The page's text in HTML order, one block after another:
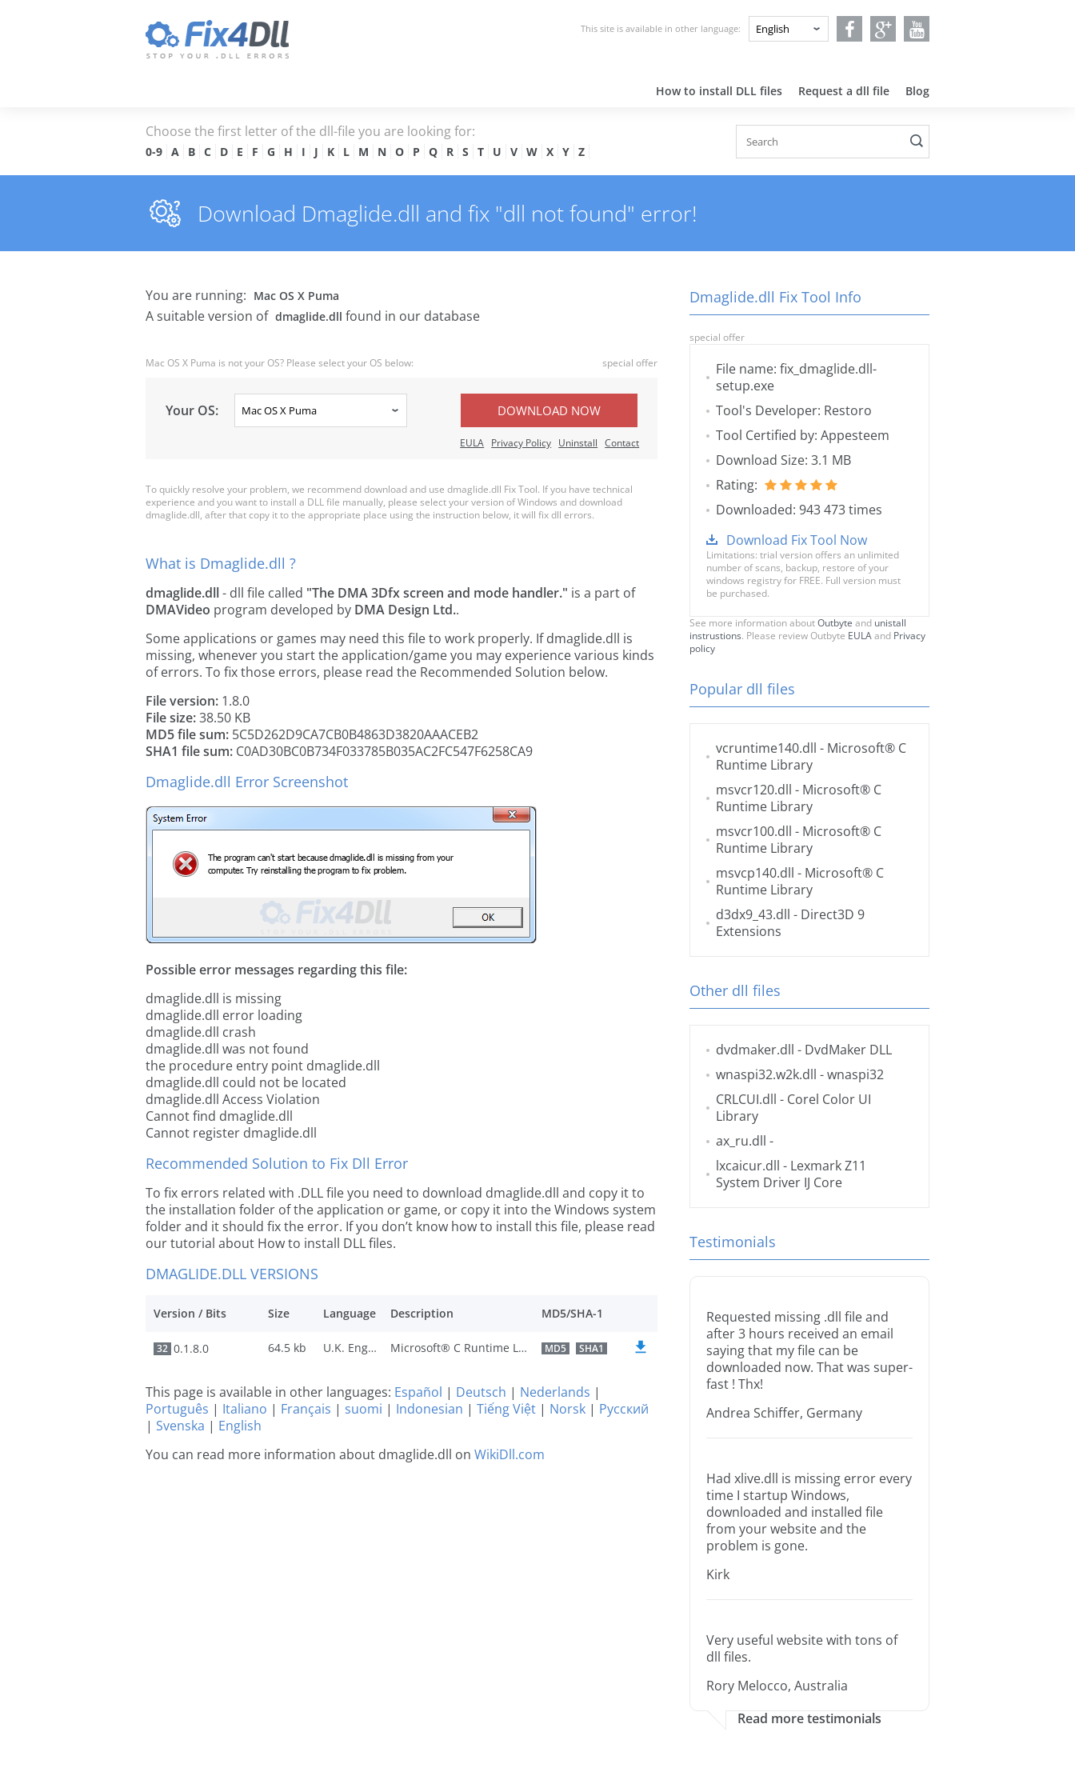
This site is available in other language:
How to install DLL files Request a dll file Blog
Choose the first letter of the dll-file you are looking for:
0-9 A B C D E F G H I J K L M N O P Q R S T U V W X Y Z
Download Dmaglide.dll and fix "dll not found" error!
You are running: Mac OS X Puma
A suitable version of dmaglide.dll found in our database
Mac OS X Puma is not your OS? Please select your OS below: special offer
Your OS: DOWNLOAD NOW
EULA Privacy Policy Uninstall Contact
To quickly resolve your problem, we recommend download and use dmaglide.dll Fix Tool. If you have technical
experience and you want to install a DLL file manually, please select your version of Windows and download
dmaglide.dll, after that copy it to the appropriate place using the instruction below, it will fix dll errors.
What is Dmaglide.dll ?
dmaglide.dll- dll file called "The DMA 3Dfx screen and mode handler." is a part of
DMAVideo program developed by DMA Design Ltd..
Some applications or games may need this file to work properly. If dmaglide.dll is
missing, whenever you start the application/game you may experience various kinds
of errors. To fix those errors, please read the Recommended Solution below.
File version: 1.8.0
File size:38.50 KB
MD5 file sum: 5C5D262D9CA7CB0B4863D3820AAACEB2
SHA1 file sum: C0AD30BC0B734F033785B035AC2FC547F6258CA9
Dmaglide.dll Error Screenshot
Possible error messages regarding this file:
dmaglide.dll is missing
dmaglide.dll error loading
dmaglide.dll crash
dmaglide.dll was not found
the procedure entry point dmaglide.dll
dmaglide.dll could not be located
dmaglide.dll Access Violation
Cannot find dmaglide.dll
Cannot register dmaglide.dll
Recommended Solution to Fix Dll Error
To fix errors related with .DLL file you need to download dmaglide.dll and copy it to
the installation folder of the application or game, or copy it into the Windows system
folder and it should fix the error. If you don’t know how to install this file, please read
our tutorial about How to install DLL files.
DMAGLIDE.DLL VERSIONS
Version / Bits Size Language Description MD5/SHA-1
32 0.1.8.0 64.5 kb U.K. English Microsoft® C Runtime Library MD5 SHA1
This page is available in other languages: Español | Deutsch | Nederlands |
Português | Italiano | Français | suomi | Indonesian | Tiếng Việt | Norsk | Русский
| Svenska | English
You can read more information about dmaglide.dll on WikiDll.com
Dmaglide.dll Fix Tool Info
special offer
File name: fix_dmaglide.dll-
setup.exe
Tool's Developer: Restoro
Tool Certified by: Appesteem
Download Size: 3.1 MB
Rating:
Downloaded: 943 473 times
Download Fix Tool Now
Limitations: trial version offers an unlimited
number of scans, backup, restore of your
windows registry for FREE. Full version must
be purchased.
See more information aboutOutbyte and unistall
instrustions. Please review Outbyte EULAand Privacy
policy
Popular dll files
vcruntime140.dll - Microsoft® C
Runtime Library
msvcr120.dll - Microsoft® C
Runtime Library
msvcr100.dll - Microsoft® C
Runtime Library
msvcp140.dll - Microsoft® C
Runtime Library
d3dx9_43.dll - Direct3D 9
Extensions
Other dll files
dvdmaker.dll - DvdMaker DLL
wnaspi32.w2k.dll - wnaspi32
CRLCUI.dll - Corel Color UI
Library
ax_ru.dll -
lxcaicur.dll - Lexmark Z11
System Driver IJ Core
Testimonials
Requested missing .dll file and
after 3 hours received an email
saying that my file can be
downloaded now. That was super-
fast ! Thx!
Andrea Schiffer, Germany
Had xlive.dll is missing error every
time I startup Windows,
downloaded and installed file
from your website and the
problem is gone.
Kirk
Very useful website with tons of
dll files.
Rory Melocco, Australia
Read more testimonials